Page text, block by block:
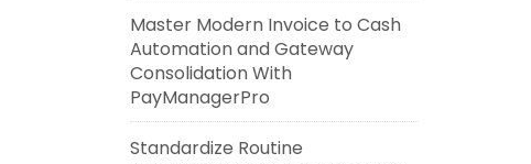
Master Modern Invoice to Cash
Automation and Gateway
Consolidation With
PayManagerPro
Standardize Routine